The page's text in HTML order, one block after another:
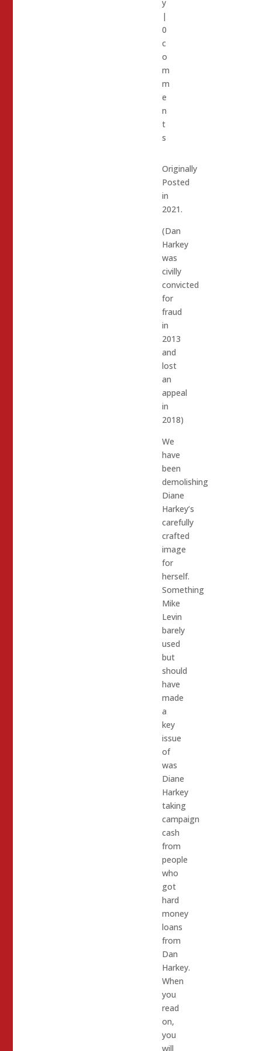
y
|
0
c
o
m
m
e
n
t
s
Originally
Posted
in
2021.
(Dan
Harkey
was
civilly
convicted
for
fraud
in
2013
and
lost
an
appeal
in
2018)
We
have
been
demolishing
Diane
Harkey’s
carefully
crafted
image
for
herself.
Something
Mike
Levin
barely
used
but
should
have
made
a
key
issue
of
was
Diane
Harkey
taking
campaign
cash
from
people
who
got
hard
money
loans
from
Dan
Harkey.
When
you
read
on,
you
will